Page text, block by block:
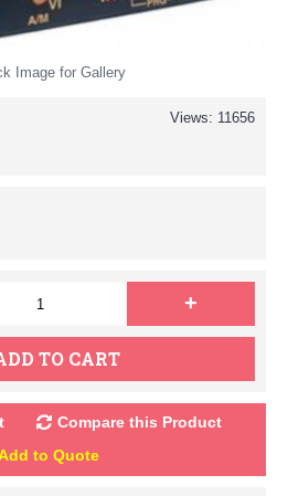
Image for Gallery
Views: 11656
+
TO CART
Compare this Product
Add to Quote